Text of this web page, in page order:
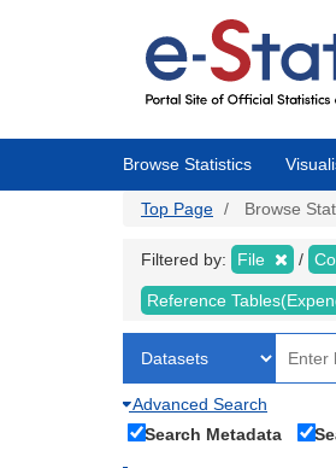
Browse Statistics
Top Page Browse
Filtered by: File
Reference
Advanced Search
Search Metadata